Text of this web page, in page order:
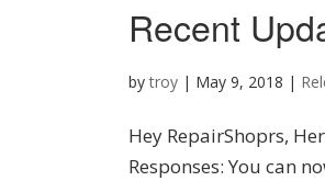
Recent
bytroy | May 9, 2018 |
Hey RepairShoprs,
Responses: You can